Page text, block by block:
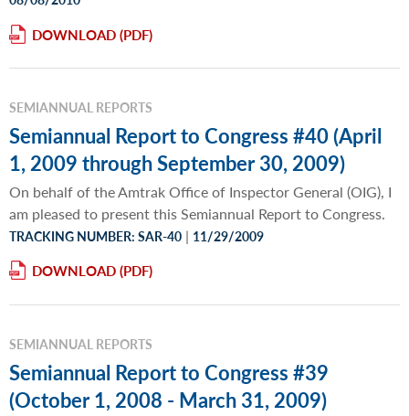
DOWNLOAD
SEMIANNUAL REPORTS
Semiannual Report to Congress #40 (April
1, 2009 through September 30, 2009)
On behalf of the Amtrak Office of Inspector General (OIG), I
am pleased to present this Semiannual Report to Congress.
TRACKING NUMBER: SAR-40 | 11/29/2009
DOWNLOAD
SEMIANNUAL REPORTS
Semiannual Report to Congress #39
(October 1, 2008 - March 31, 2009)